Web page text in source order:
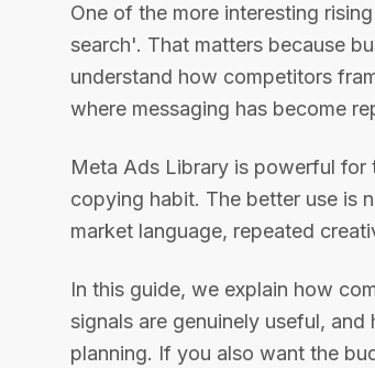
One of the more interesting
search'. That matters because
understand how competitors
where messaging has become
Meta Ads Library is powerful for
copying habit. The better use is
market language, repeated
In this guide, we explain how
signals are genuinely useful,
planning. If you also want the